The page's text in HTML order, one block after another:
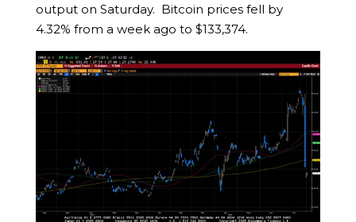
output on Saturday. Bitcoin prices fell by
4.32% from a week ago to $133,374.